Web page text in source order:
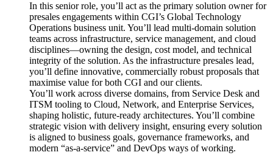
In this senior role, you’ll act as the primary solution owner for
presales engagements within CGI’s Global Technology
Operations business unit. You’ll lead multi-domain solution
teams across infrastructure, service management, and cloud
disciplines—owning the design, cost model, and technical
integrity of the solution. As the infrastructure presales lead,
you’ll define innovative, commercially robust proposals that
maximise value for both CGI and our clients.
You’ll work across diverse domains, from Service Desk and
ITSM tooling to Cloud, Network, and Enterprise Services,
shaping holistic, future-ready architectures. You’ll combine
strategic vision with delivery insight, ensuring every solution
is aligned to business goals, governance frameworks, and
modern “as-a-service” and DevOps ways of working.